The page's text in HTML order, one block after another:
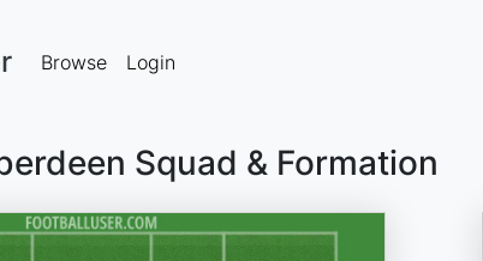
Browse Login
Squad & Formation